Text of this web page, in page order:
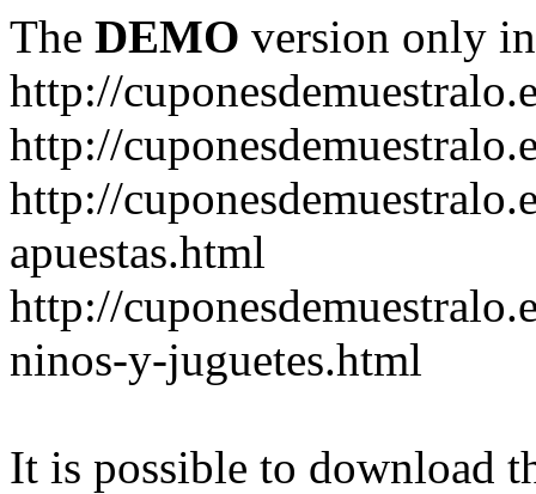
The DEMO version only
http://
http://
http://
apuestas.html
http://
ninos-y-juguetes.html
It is possible to download